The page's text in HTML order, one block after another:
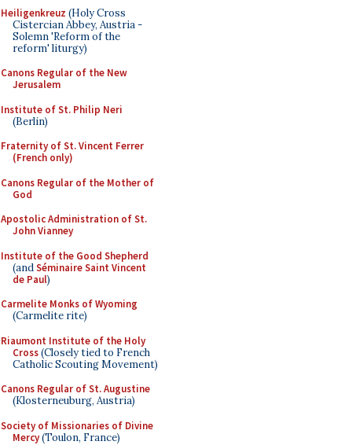
Heiligenkreuz (Holy Cross
Cistercian Abbey, Austria -
Solemn 'Reform of the
reform' liturgy)
Canons Regular of the New
Jerusalem
Institute of St. Philip Neri
(Berlin)
Fraternity of St. Vincent Ferrer
(French only)
Canons Regular of the Mother of
God
Apostolic Administration of St.
John Vianney
Institute of the Good Shepherd
(andSéminaire Saint Vincent
de Paul)
Carmelite Monks of Wyoming
(Carmelite rite)
Riaumont Institute of the Holy
Cross(Closely tied to French
Catholic Scouting Movement)
Canons Regular of St. Augustine
(Klosterneuburg, Austria)
Society of Missionaries of Divine
Mercy(Toulon, France)